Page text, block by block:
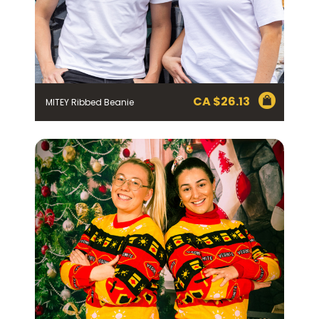
MITEY Ribbed Beanie CA $26.13
Join the VEGEMITE family & get 10%
offyour first Mitey Merch order*
FIRST NAME *
LAST NAME *